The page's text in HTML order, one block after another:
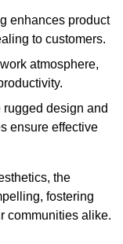
enhances product
to customers.
atmosphere,
design and
ensure effective
the
fostering
communities alike.